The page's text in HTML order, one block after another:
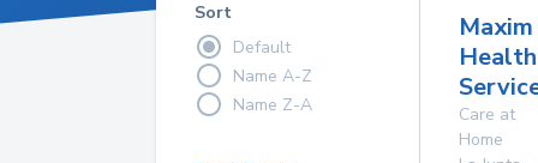
Sort
Default
Name A-Z
Name Z-A
Maxim
Care at
Home